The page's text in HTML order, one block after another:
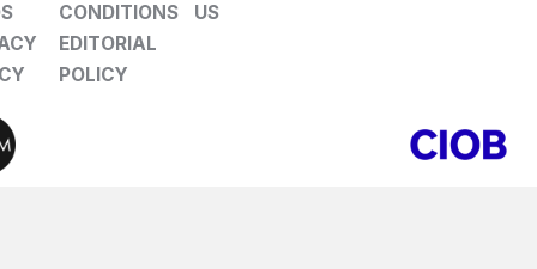
CONDITIONS
US
EDITORIAL
POLICY